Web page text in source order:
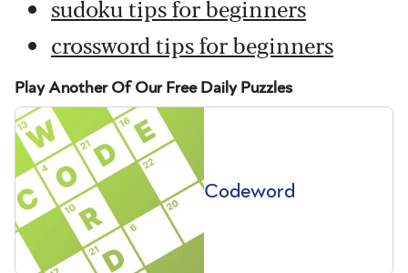
sudoku tips for beginners
crossword tips for beginners
Play Another Of Our Free Daily Puzzles
Codeword